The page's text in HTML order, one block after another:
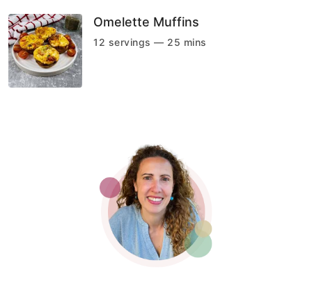
Omelette Muffins
12 servings — 25 mins